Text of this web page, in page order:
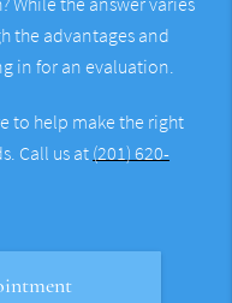
the advantages and
in for an evaluation.
to help make the right
Call us at(201) 620-